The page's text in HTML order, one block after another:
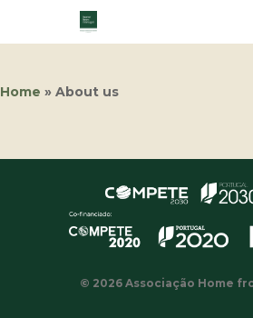
Home » About us
© 2026 Associação Home